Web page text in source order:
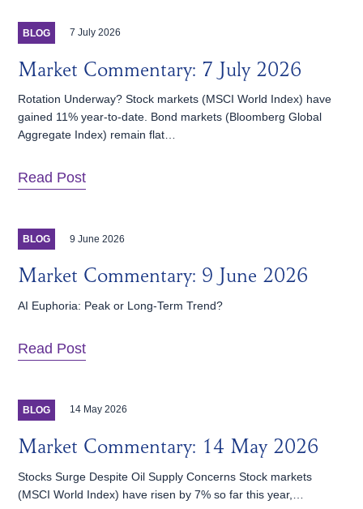
BLOG 7 July 2026
Market Commentary: 7 July 2026
Rotation Underway? Stock markets (MSCI World Index) have
gained 11% year-to-date. Bond markets (Bloomberg Global
Aggregate Index) remain flat…
Read Post
BLOG 9 June 2026
Market Commentary: 9 June 2026
AI Euphoria: Peak or Long-Term Trend?
Read Post
BLOG 14 May 2026
Market Commentary: 14 May 2026
Stocks Surge Despite Oil Supply Concerns Stock markets
(MSCI World Index) have risen by 7% so far this year,…